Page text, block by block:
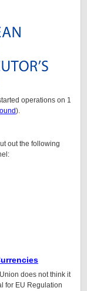
operations on 1
).
out the following
does not think it
for EU Regulation